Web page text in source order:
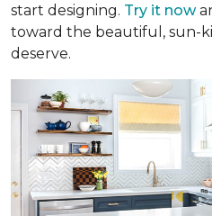
start designing. Try it now
toward the beautiful, sun-
deserve.